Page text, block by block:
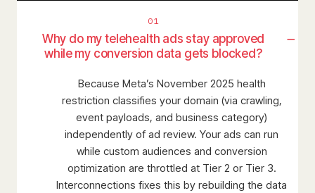
01
Why do my telehealth ads stay approved
while my conversion data gets blocked?
−
Because Meta’s November 2025 health
restriction classifies your domain (via crawling,
event payloads, and business category)
independently of ad review. Your ads can run
while custom audiences and conversion
optimization are throttled at Tier 2 or Tier 3.
Interconnections fixes this by rebuilding the data